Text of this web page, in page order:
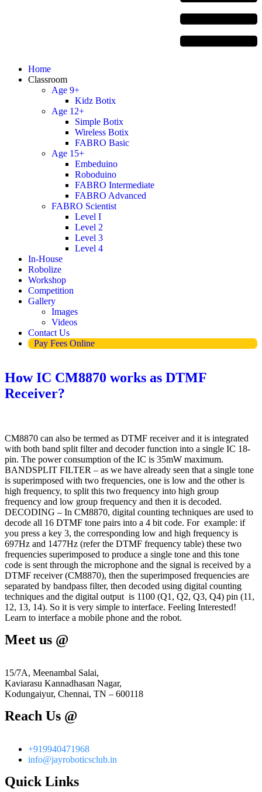
Home
Classroom
Age 9+
Kidz Botix
Age 12+
Simple Botix
Wireless Botix
FABRO Basic
Age 15+
Embeduino
Roboduino
FABRO Intermediate
FABRO Advanced
FABRO Scientist
Level I
Level 2
Level 3
Level 4
In-House
Robolize
Workshop
Competition
Gallery
Images
Videos
Contact Us
Pay Fees Online
How IC CM8870 works as DTMF
Receiver?
CM8870 can also be termed as DTMF receiver and it is integrated
with both band split filter and decoder function into a single IC 18-
pin. The power consumption of the IC is 35mW maximum.
BANDSPLIT FILTER – as we have already seen that a single tone
is superimposed with two frequencies, one is low and the other is
high frequency, to split this two frequency into high group
frequency and low group frequency and then it is decoded.
DECODING – In CM8870, digital counting techniques are used to
decode all 16 DTMF tone pairs into a 4 bit code. For example: if
you press a key 3, the corresponding low and high frequency is
697Hz and 1477Hz (refer the DTMF frequency table) these two
frequencies superimposed to produce a single tone and this tone
code is sent through the microphone and the signal is received by a
DTMF receiver (CM8870), then the superimposed frequencies are
separated by bandpass filter, then decoded using digital counting
techniques and the digital output is 1100 (Q1, Q2, Q3, Q4) pin (11,
12, 13, 14). So it is very simple to interface. Feeling Interested!
Learn to interface a mobile phone and the robot.
Meet us @
15/7A, Meenambal Salai,
Kaviarasu Kannadhasan Nagar,
Kodungaiyur, Chennai, TN – 600118
Reach Us @
+919940471968
info@jayroboticsclub.in
Quick Links